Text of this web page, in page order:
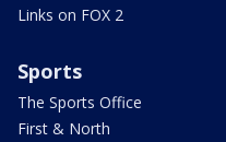
Links on FOX 2
Sports
The Sports Office
First & North